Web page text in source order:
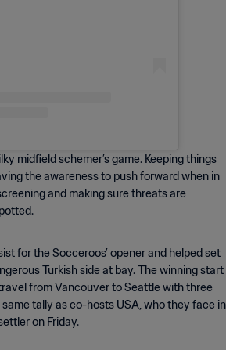
midfield schemer’s game. Keeping things
the awareness to push forward when in
and making sure threats are
for the Socceroos’ opener and helped set
Turkish side at bay. The winning start
from Vancouver to Seattle with three
tally as co-hosts USA, who they face in
on Friday.